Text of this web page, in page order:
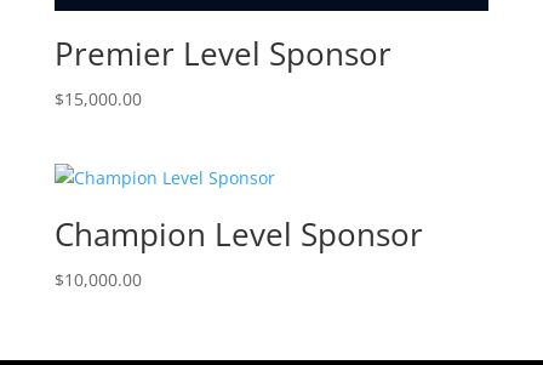
Premier Level Sponsor
$15,000.00
Champion Level Sponsor
$10,000.00